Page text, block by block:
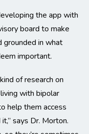
the app with
board to make
grounded in what
important.
of research on
with bipolar
help them access
says Dr. Morton.